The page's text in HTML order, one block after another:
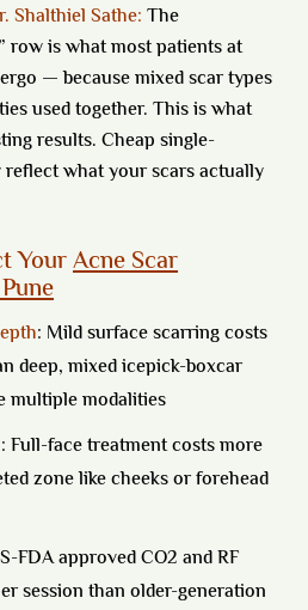
Shalthiel Sathe: The
row is what most patients at
— because mixed scar types
used together. This is what
results. Cheap single-
what your scars actually
YourAcne Scar
: Mild surface scarring costs
deep, mixed icepick-boxcar
multiple modalities
: Full-face treatment costs more
zone like cheeks or forehead
FDA approved CO2 and RF
session than older-generation